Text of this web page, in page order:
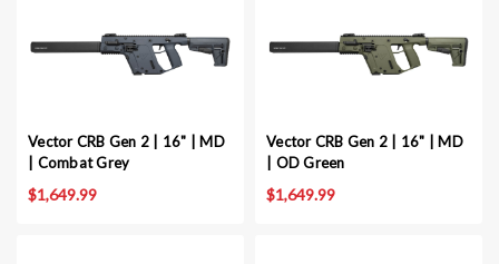
Vector CRB Gen 2 | 16" | MD
| Combat Grey
$1,649.99
Vector CRB Gen 2 | 16" | MD
| OD Green
$1,649.99